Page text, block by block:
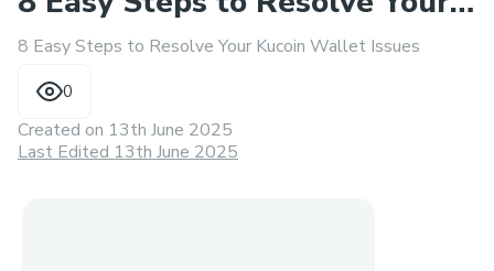
Kucoin Wallet Issues
8 Easy Steps to Resolve Your Kucoin Wallet Issues
0
Created on 13th June 2025
Last Edited 13th June 2025